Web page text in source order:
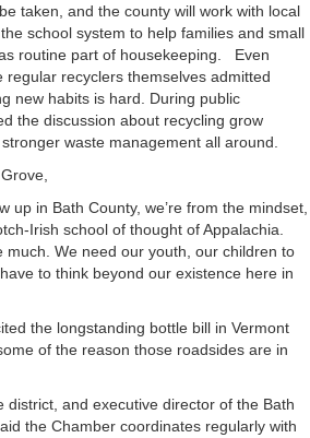
taken, and the county will work with local
school system to help families and small
routine part of housekeeping. Even
regular recyclers themselves admitted
new habits is hard. During public
the discussion about recycling grow
waste management all around.
up in Bath County, we’re from the mindset,
Irish school of thought of Appalachia.
much. We need our youth, our children to
to think beyond our existence here in
the longstanding bottle bill in Vermont
of the reason those roadsides are in
district, and executive director of the Bath
the Chamber coordinates regularly with